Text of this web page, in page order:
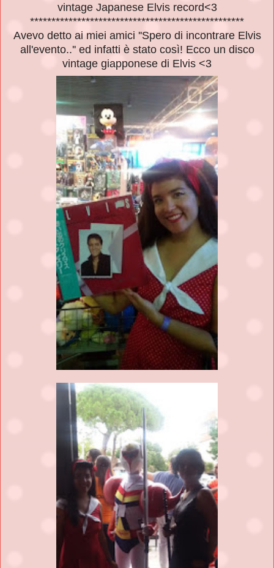
vintage Japanese Elvis record<3
**************************************************
Avevo detto ai miei amici ''Spero di incontrare Elvis
all'evento..'' ed infatti è stato così! Ecco un disco
vintage giapponese di Elvis <3